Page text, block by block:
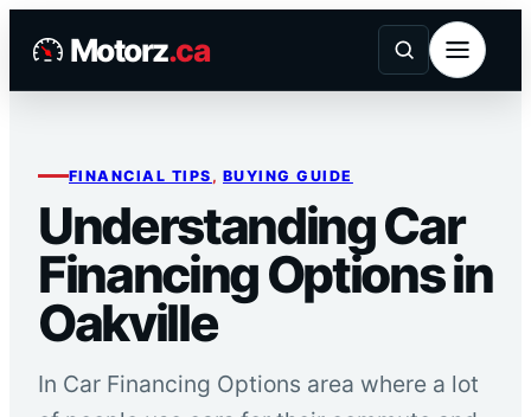
Motorz.ca
FINANCIAL TIPS , BUYING GUIDE
Understanding Car
Financing Options in
Oakville
In Car Financing Options area where a lot